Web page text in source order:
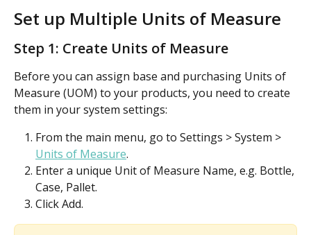
Set up Multiple Units of Measure
Step 1: Create Units of Measure
Before you can assign base and purchasing Units of
Measure (UOM) to your products, you need to create
them in your system settings:
From the main menu, go to Settings > System >
Units of Measure.
Enter a unique Unit of Measure Name, e.g. Bottle,
Case, Pallet.
Click Add.